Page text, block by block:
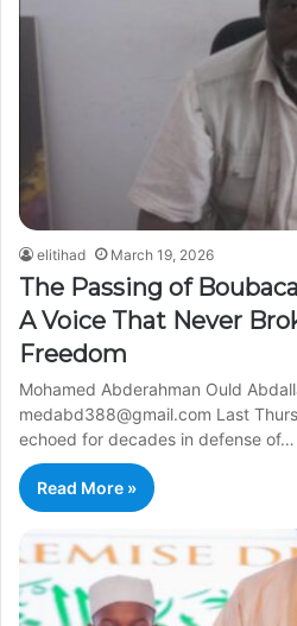
elitihad March 19, 2026
The Passing of
A Voice That Never
Freedom
Mohamed Abderahman Ould
medabd388@gmail.com Last
echoed for decades in defense of…
Read More »